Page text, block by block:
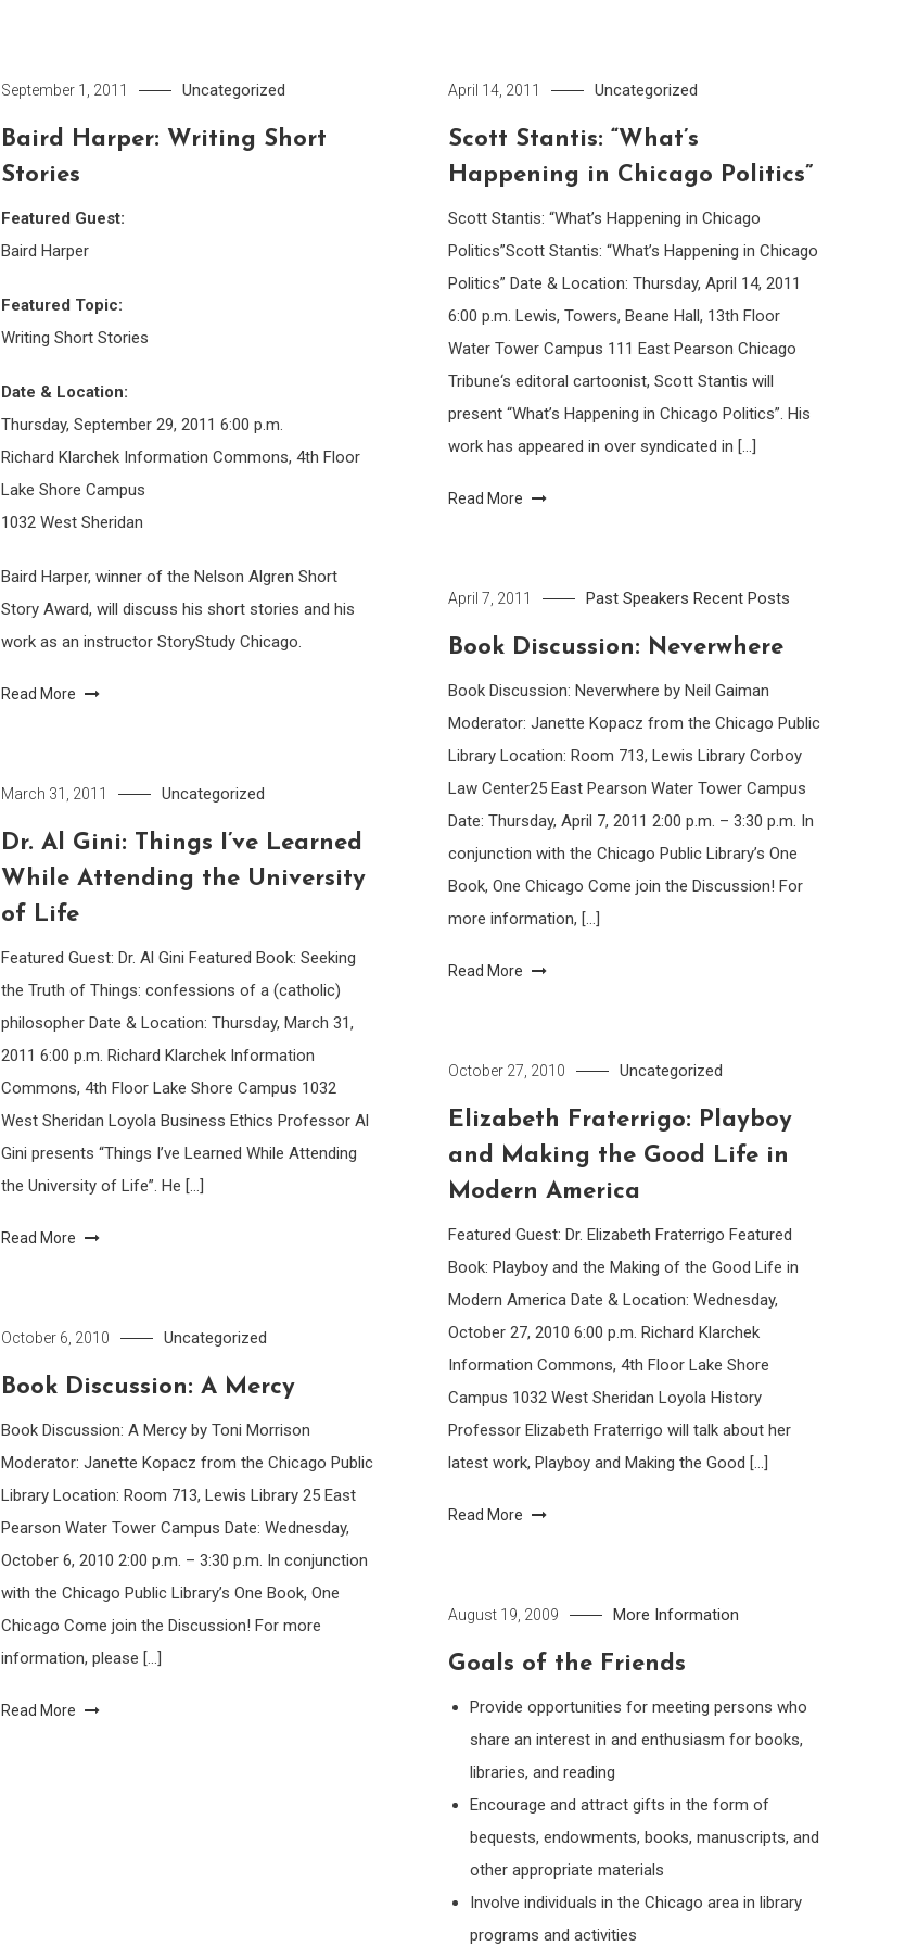
September 1, 2011 Uncategorized
Baird Harper: Writing Short
Stories
Featured Guest:
Baird Harper
Featured Topic:
Writing Short Stories
Date & Location:
Thursday, September 29, 2011 6:00 p.m.
Richard Klarchek Information Commons, 4th Floor
Lake Shore Campus
1032 West Sheridan
Baird Harper, winner of the Nelson Algren Short
Story Award, will discuss his short stories and his
work as an instructor StoryStudy Chicago.
Read More
April 14, 2011 Uncategorized
Scott Stantis: “What’s
Happening in Chicago Politics”
Scott Stantis: “What’s Happening in Chicago
Politics”Scott Stantis: “What’s Happening in Chicago
Politics” Date & Location: Thursday, April 14, 2011
6:00 p.m. Lewis, Towers, Beane Hall, 13th Floor
Water Tower Campus 111 East Pearson Chicago
Tribune‘s editoral cartoonist, Scott Stantis will
present “What’s Happening in Chicago Politics”. His
work has appeared in over syndicated in […]
Read More
April 7, 2011 Past Speakers Recent Posts
Book Discussion: Neverwhere
Book Discussion: Neverwhere by Neil Gaiman
Moderator: Janette Kopacz from the Chicago Public
Library Location: Room 713, Lewis Library Corboy
Law Center25 East Pearson Water Tower Campus
Date: Thursday, April 7, 2011 2:00 p.m. – 3:30 p.m. In
conjunction with the Chicago Public Library’s One
Book, One Chicago Come join the Discussion! For
more information, […]
Read More
March 31, 2011 Uncategorized
Dr. Al Gini: Things I’ve Learned
While Attending the University
of Life
Featured Guest: Dr. Al Gini Featured Book: Seeking
the Truth of Things: confessions of a (catholic)
philosopher Date & Location: Thursday, March 31,
2011 6:00 p.m. Richard Klarchek Information
Commons, 4th Floor Lake Shore Campus 1032
West Sheridan Loyola Business Ethics Professor Al
Gini presents “Things I’ve Learned While Attending
the University of Life”. He […]
Read More
October 27, 2010 Uncategorized
Elizabeth Fraterrigo: Playboy
and Making the Good Life in
Modern America
Featured Guest: Dr. Elizabeth Fraterrigo Featured
Book: Playboy and the Making of the Good Life in
Modern America Date & Location: Wednesday,
October 27, 2010 6:00 p.m. Richard Klarchek
Information Commons, 4th Floor Lake Shore
Campus 1032 West Sheridan Loyola History
Professor Elizabeth Fraterrigo will talk about her
latest work, Playboy and Making the Good […]
Read More
October 6, 2010 Uncategorized
Book Discussion: A Mercy
Book Discussion: A Mercy by Toni Morrison
Moderator: Janette Kopacz from the Chicago Public
Library Location: Room 713, Lewis Library 25 East
Pearson Water Tower Campus Date: Wednesday,
October 6, 2010 2:00 p.m. – 3:30 p.m. In conjunction
with the Chicago Public Library’s One Book, One
Chicago Come join the Discussion! For more
information, please […]
Read More
August 19, 2009 More Information
Goals of the Friends
Provide opportunities for meeting persons who
share an interest in and enthusiasm for books,
libraries, and reading
Encourage and attract gifts in the form of
bequests, endowments, books, manuscripts, and
other appropriate materials
Involve individuals in the Chicago area in library
programs and activities